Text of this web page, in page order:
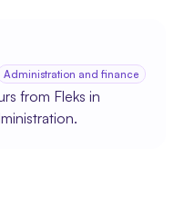
Administration and finance
from Fleks in